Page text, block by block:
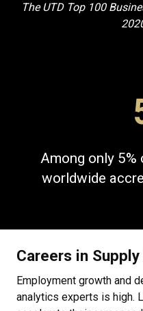
The UTD Top 100
Among only
worldwide
Careers in
Employment growth and
analytics experts is high.